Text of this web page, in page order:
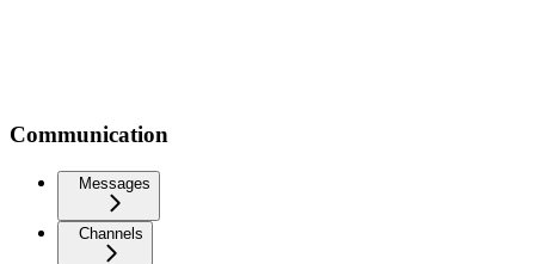
Communication
Messages
Channels